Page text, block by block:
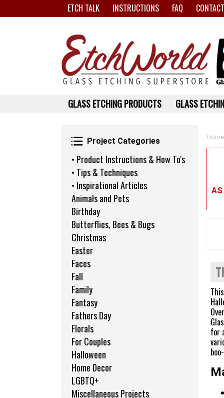
ETCH TALK INSTRUCTIONS FAQ
Project Categories
Project Categories
• Product Instructions & How To's
• Tips & Techniques
• Inspirational Articles
Animals and Pets
Birthday
Butterflies, Bees & Bugs
Christmas
Easter
Faces
Fall
Family
Fantasy
Fathers Day
Florals
For Couples
Halloween
Home Decor
LGBTQ+
Miscellaneous Projects
Home
AS
for
GLASS ETCHING PRODUCTS GLASS